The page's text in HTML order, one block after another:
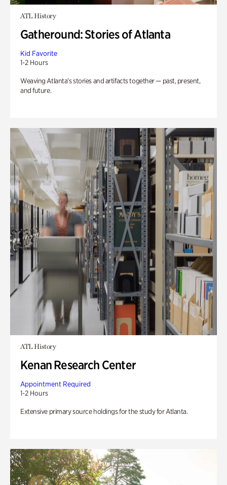
ATL History
Gatheround: Stories of Atlanta
Kid Favorite
1-2 Hours
Weaving Atlanta’s stories and artifacts together — past, present,
and future.
ATL History
Kenan Research Center
Appointment Required
1-2 Hours
Extensive primary source holdings for the study for Atlanta.